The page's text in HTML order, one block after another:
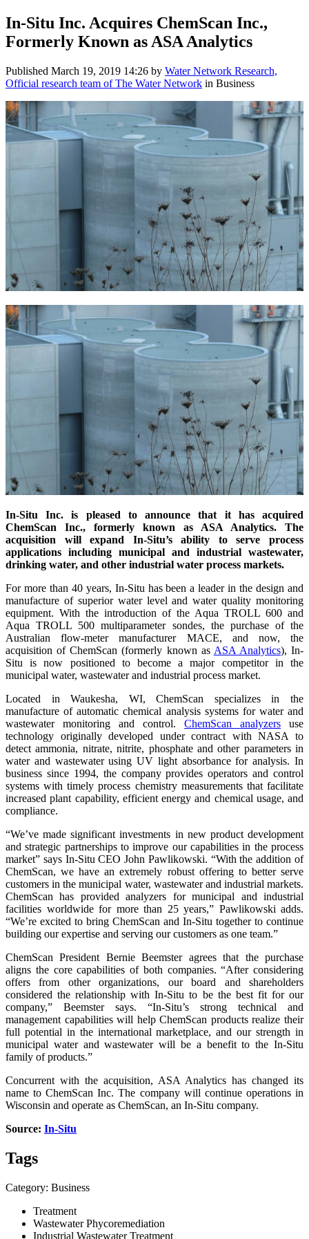
In-Situ Inc. Acquires ChemScan Inc.,
Formerly Known as ASA Analytics
Published March 19, 2019 14:26 by Water Network Research,
Official research team of The Water Network in Business
In-Situ Inc. is pleased to announce that it has acquired
ChemScan Inc., formerly known as ASA Analytics. The
acquisition will expand In-Situ’s ability to serve process
applications including municipal and industrial wastewater,
drinking water, and other industrial water process markets.
For more than 40 years, In-Situ has been a leader in the design and
manufacture of superior water level and water quality monitoring
equipment. With the introduction of the Aqua TROLL 600 and
Aqua TROLL 500 multiparameter sondes, the purchase of the
Australian flow-meter manufacturer MACE, and now, the
acquisition of ChemScan (formerly known as ASA Analytics), In-
Situ is now positioned to become a major competitor in the
municipal water, wastewater and industrial process market.
Located in Waukesha, WI, ChemScan specializes in the
manufacture of automatic chemical analysis systems for water and
wastewater monitoring and control. ChemScan analyzers use
technology originally developed under contract with NASA to
detect ammonia, nitrate, nitrite, phosphate and other parameters in
water and wastewater using UV light absorbance for analysis. In
business since 1994, the company provides operators and control
systems with timely process chemistry measurements that facilitate
increased plant capability, efficient energy and chemical usage, and
compliance.
“We’ve made significant investments in new product development
and strategic partnerships to improve our capabilities in the process
market” says In-Situ CEO John Pawlikowski. “With the addition of
ChemScan, we have an extremely robust offering to better serve
customers in the municipal water, wastewater and industrial markets.
ChemScan has provided analyzers for municipal and industrial
facilities worldwide for more than 25 years,” Pawlikowski adds.
“We’re excited to bring ChemScan and In-Situ together to continue
building our expertise and serving our customers as one team.”
ChemScan President Bernie Beemster agrees that the purchase
aligns the core capabilities of both companies. “After considering
offers from other organizations, our board and shareholders
considered the relationship with In-Situ to be the best fit for our
company,” Beemster says. “In-Situ’s strong technical and
management capabilities will help ChemScan products realize their
full potential in the international marketplace, and our strength in
municipal water and wastewater will be a benefit to the In-Situ
family of products.”
Concurrent with the acquisition, ASA Analytics has changed its
name to ChemScan Inc. The company will continue operations in
Wisconsin and operate as ChemScan, an In-Situ company.
Source: In-Situ
Tags
Category: Business
Treatment
Wastewater Phycoremediation
Industrial Wastewater Treatment